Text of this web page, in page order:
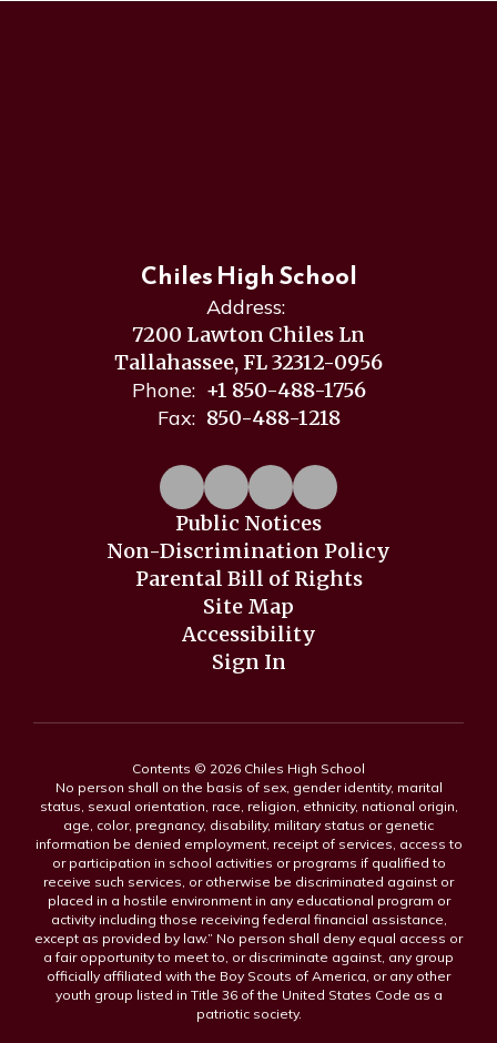
Chiles High School
Address:
7200 Lawton Chiles Ln
Tallahassee, FL 32312-0956
Phone: +1 850-488-1756
Fax: 850-488-1218
Public Notices
Non-Discrimination Policy
Parental Bill of Rights
Site Map
Accessibility
Sign In
Contents © 2026 Chiles High School
No person shall on the basis of sex, gender identity, marital
status, sexual orientation, race, religion, ethnicity, national origin,
age, color, pregnancy, disability, military status or genetic
information be denied employment, receipt of services, access to
or participation in school activities or programs if qualified to
receive such services, or otherwise be discriminated against or
placed in a hostile environment in any educational program or
activity including those receiving federal financial assistance,
except as provided by law.” No person shall deny equal access or
a fair opportunity to meet to, or discriminate against, any group
officially affiliated with the Boy Scouts of America, or any other
youth group listed in Title 36 of the United States Code as a
patriotic society.